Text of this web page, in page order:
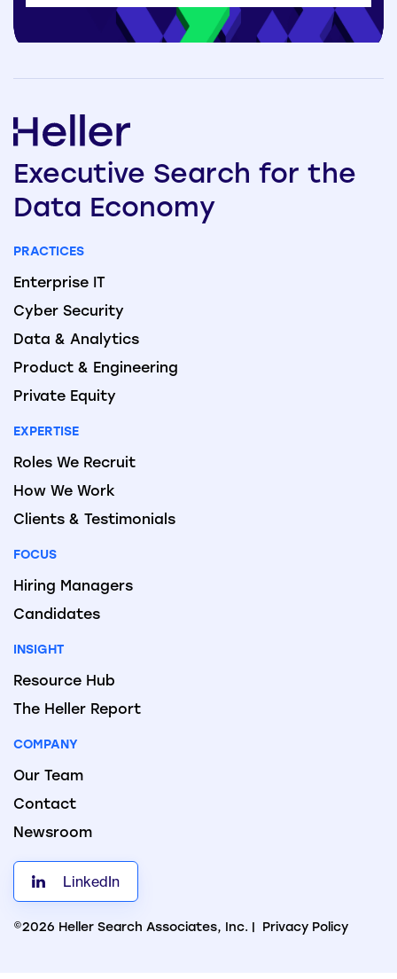
Executive Search for the
Data Economy
PRACTICES
Enterprise IT
Cyber Security
Data & Analytics
Product & Engineering
Private Equity
EXPERTISE
Roles We Recruit
How We Work
Clients & Testimonials
FOCUS
Hiring Managers
Candidates
INSIGHT
Resource Hub
The Heller Report
COMPANY
Our Team
Contact
Newsroom
LinkedIn
©2026 Heller Search Associates, Inc. | Privacy Policy